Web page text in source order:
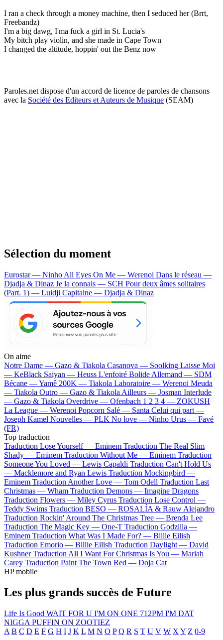
I ran a check through a money machine, then I seduced her (Brrt,
Freebandz)
I'm a big dawg, I'ma fuck a girl in St. Lucia's
My bitch play violin, and she made in Cape Town
I changed the altitude, hoppin' out the Benz now
Paroles.net dispose d'un accord de licence de paroles de chansons
avec la Société des Editeurs et Auteurs de Musique (SEAM)
Sélection du moment
Eurostar — Ninho All Eyes On Me — Werenoi Dans le réseau —
Djadja & Dinaz Je la connais — SCH Pour deux âmes solitaires
(Part. 1) — Luidji Capitaine — Djadja & Dinaz
On aime
Notre Dame — Gazo & Tiakola Casanova — Soolking Laisse Moi
— KeBlack Saiyan — Heuss L'enfoiré Bolide Allemand — SDM
Bécane —Yamê 200K — Tiakola Laboratoire — Werenoi Meuda
— Tiakola Outro — Gazo & Tiakola Ailleurs — Josman Interlude
— Gazo & Tiakola Overdrive — Ofenbach 1 2 3 4 — ZOKUSH
La League — Werenoi Popcorn Salé — Santa Celui qui part —
Joseph Kamel Nouvelles — PLK No love — Ninho Urus — Favé
(FR)
Top traduction
Traduction Lose Yourself — Eminem Traduction The Real Slim
Shady — Eminem Traduction Without Me — Eminem Traduction
Someone You Loved — Lewis Capaldi Traduction Can't Hold Us
— Macklemore and Ryan Lewis Traduction Mockingbird —
Eminem Traduction Another Love — Tom Odell Traduction Last
Christmas — Wham Traduction Demons — Imagine Dragons
Traduction Flowers — Miley Cyrus Traduction Lose Control —
Teddy Swims Traduction BESO — ROSALÍA & Rauw Alejandro
Traduction Rockin' Around The Christmas Tree — Brenda Lee
Traduction The Magic Key — One-T Traduction Godzilla —
Eminem Traduction What Was I Made For? — Billie Eilish
Traduction Emorio — Billie Eilish Traduction Daylight — David
Kushner Traduction All I Want For Christmas Is You — Mariah
Carey Traduction Paint The Town Red — Doja Cat
HP mobile
Les plus grands succès de Future
Life Is Good WAIT FOR U I'M ON ONE 712PM I'M DAT
NIGGA PUFFIN ON ZOOTIEZ
A B C D E F G H I J K L M N O P Q R S T U V W X Y Z 0-9